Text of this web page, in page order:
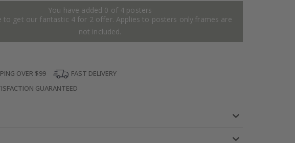
You have added 0 of 4 posters
to get our fantastic 4 for 2 offer. Applies to posters only.frames are
not included.
OVER $99
FAST DELIVERY
GUARANTEED